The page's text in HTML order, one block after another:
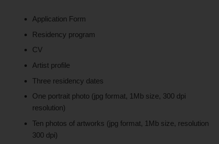
Application Form
Residency program
CV
Artist profile
Three residency dates
One portrait photo (jpg format, 1Mb size, 300 dpi
resolution)
Ten photos of artworks (jpg format, 1Mb size, resolution
300 dpi)